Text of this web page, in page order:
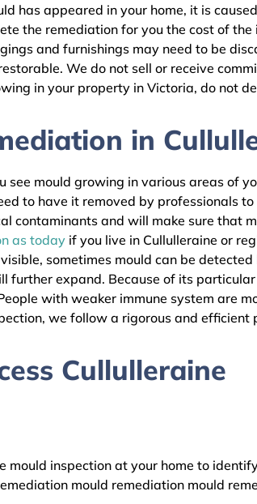
has appeared in your home, it is
the remediation for you the cost of
and furnishings may need to be
We do not sell or receive
in your property in Victoria, do not
in
see mould growing in various areas of
to have it removed by professionals
contaminants and will make sure
as today if you live in Cullulleraine or
sometimes mould can be
further expand. Because of its
with weaker immune system are
we follow a rigorous and efficient
Cullulleraine
inspection at your home to
mould remediation mould